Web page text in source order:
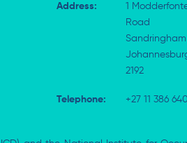
Address:
1
Road
Sandringham
2192
Telephone: +27 11 386